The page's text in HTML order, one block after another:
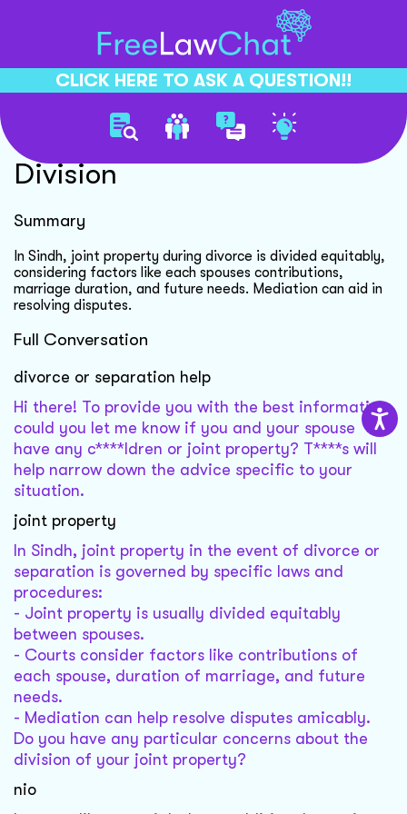
CLICK HERE TO ASK A QUESTION!!
Divorce Joint Property
Division
Summary
In Sindh, joint property during divorce is divided equitably,
considering factors like each spouses contributions,
marriage duration, and future needs. Mediation can aid in
resolving disputes.
Full Conversation
divorce or separation help
Hi there! To provide you with the best information,
could you let me know if you and your spouse
have any c****ldren or joint property? T****s will
help narrow down the advice specific to your
situation.
joint property
In Sindh, joint property in the event of divorce or
separation is governed by specific laws and
procedures:
- Joint property is usually divided equitably
between spouses.
- Courts consider factors like contributions of
each spouse, duration of marriage, and future
needs.
- Mediation can help resolve disputes amicably.
Do you have any particular concerns about the
division of your joint property?
nio